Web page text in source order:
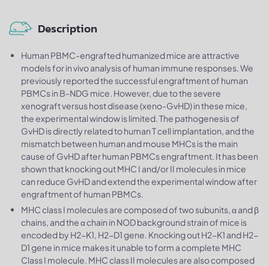
Description
Human PBMC-engrafted humanized mice are attractive
models for in vivo analysis of human immune responses. We
previously reported the successful engraftment of human
PBMCs in B-NDG mice. However, due to the severe
xenograft versus host disease (xeno-GvHD) in these mice,
the experimental window is limited. The pathogenesis of
GvHD is directly related to human T cell implantation, and the
mismatch between human and mouse MHCs is the main
cause of GvHD after human PBMCs engraftment. It has been
shown that knocking out MHC I and/or II molecules in mice
can reduce GvHD and extend the experimental window after
engraftment of human PBMCs.
MHC class I molecules are composed of two subunits, α and β
chains, and the α chain in NOD background strain of mice is
encoded by H2-K1, H2-D1 gene. Knocking out H2-K1 and H2-
D1 gene in mice makes it unable to form a complete MHC
Class I molecule. MHC class II molecules are also composed